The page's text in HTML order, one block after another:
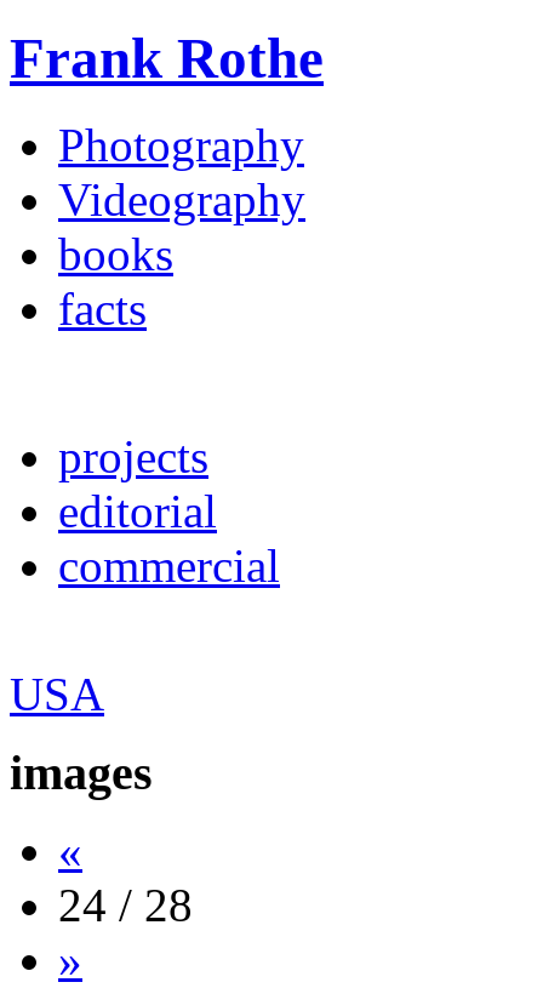
Frank Rothe
Photography
Videography
books
facts
projects
editorial
commercial
USA
images
«
24 / 28
»